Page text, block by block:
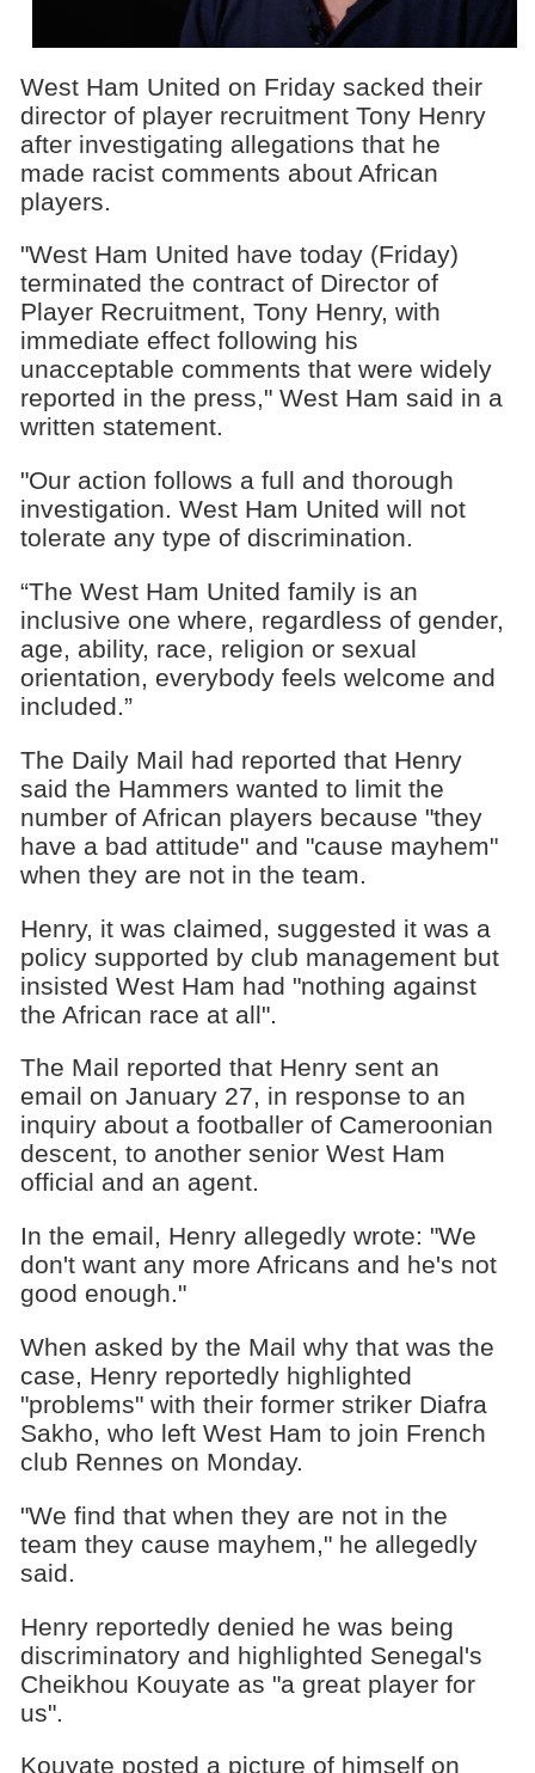
West Ham United on Friday sacked their
director of player recruitment Tony Henry
after investigating allegations that he
made racist comments about African
players.
"West Ham United have today (Friday)
terminated the contract of Director of
Player Recruitment, Tony Henry, with
immediate effect following his
unacceptable comments that were widely
reported in the press," West Ham said in a
written statement.
"Our action follows a full and thorough
investigation. West Ham United will not
tolerate any type of discrimination.
“The West Ham United family is an
inclusive one where, regardless of gender,
age, ability, race, religion or sexual
orientation, everybody feels welcome and
included.”
The Daily Mail had reported that Henry
said the Hammers wanted to limit the
number of African players because "they
have a bad attitude" and "cause mayhem"
when they are not in the team.
Henry, it was claimed, suggested it was a
policy supported by club management but
insisted West Ham had "nothing against
the African race at all".
The Mail reported that Henry sent an
email on January 27, in response to an
inquiry about a footballer of Cameroonian
descent, to another senior West Ham
official and an agent.
In the email, Henry allegedly wrote: "We
don't want any more Africans and he's not
good enough."
When asked by the Mail why that was the
case, Henry reportedly highlighted
"problems" with their former striker Diafra
Sakho, who left West Ham to join French
club Rennes on Monday.
"We find that when they are not in the
team they cause mayhem," he allegedly
said.
Henry reportedly denied he was being
discriminatory and highlighted Senegal's
Cheikhou Kouyate as "a great player for
us".
Kouyate posted a picture of himself on